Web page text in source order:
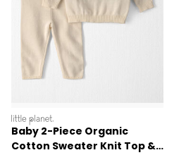
littleplanet
Baby 2-Piece Organic
Cotton Sweater Knit Top &